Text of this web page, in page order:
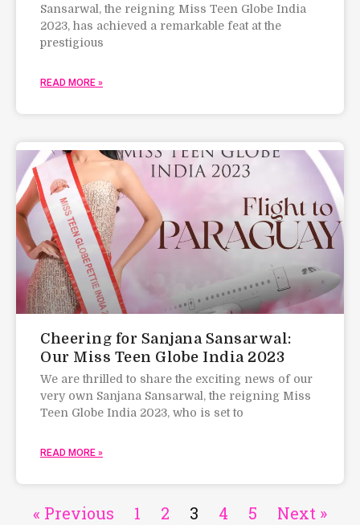
Sansarwal, the reigning Miss Teen Globe India
2023, has achieved a remarkable feat at the
prestigious
READ MORE »
Cheering for Sanjana Sansarwal:
Our Miss Teen Globe India 2023
We are thrilled to share the exciting news of our
very own Sanjana Sansarwal, the reigning Miss
Teen Globe India 2023, who is set to
READ MORE »
« Previous 1 2 3 4 5 Next »